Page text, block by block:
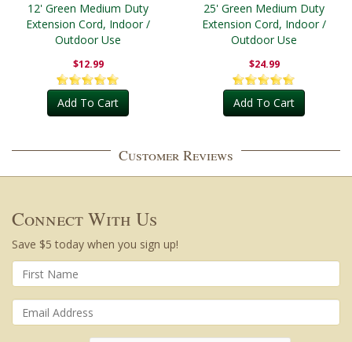
12' Green Medium Duty
Extension Cord, Indoor /
Outdoor Use
$12.99
Add To Cart
25' Green Medium Duty
Extension Cord, Indoor /
Outdoor Use
$24.99
Add To Cart
Customer Reviews
Connect With Us
Save $5 today when you sign up!